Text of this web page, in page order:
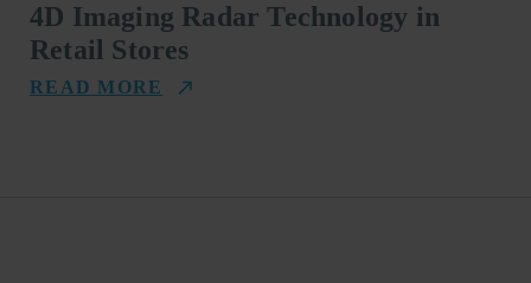
4D Imaging Radar Technology in
Retail Stores
READ MORE